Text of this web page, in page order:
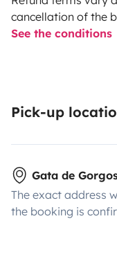
cancellation of the
See the conditions
Pick-up
Gata de
The exact address
the booking is